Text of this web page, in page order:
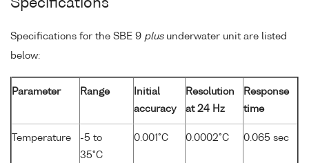
Specifications
Specifications for the SBE 9 plusunderwater unit are listed
below:
Parameter Range
Initial
accuracy
Resolution
at 24 Hz
Response
time
Temperature
-5 to
35°C
0.001°C 0.0002°C 0.065 sec